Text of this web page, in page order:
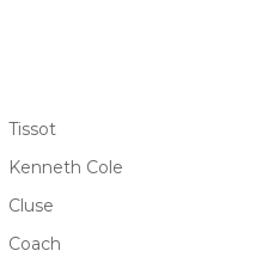
Tissot
Kenneth Cole
Cluse
Coach